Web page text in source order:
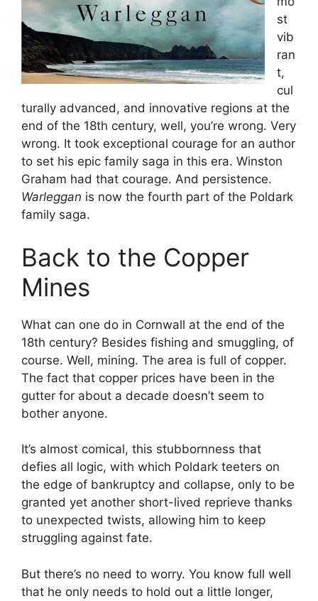
st
vib
ran
t,
cul
turally advanced, and innovative regions at the
end of the 18th century, well, you’re wrong. Very
wrong. It took exceptional courage for an author
to set his epic family saga in this era. Winston
Graham had that courage. And persistence.
Warleggan is now the fourth part of the Poldark
family saga.
Back to the Copper
Mines
What can one do in Cornwall at the end of the
18th century? Besides fishing and smuggling, of
course. Well, mining. The area is full of copper.
The fact that copper prices have been in the
gutter for about a decade doesn’t seem to
bother anyone.
It’s almost comical, this stubbornness that
defies all logic, with which Poldark teeters on
the edge of bankruptcy and collapse, only to be
granted yet another short-lived reprieve thanks
to unexpected twists, allowing him to keep
struggling against fate.
But there’s no need to worry. You know full well
that he only needs to hold out a little longer,